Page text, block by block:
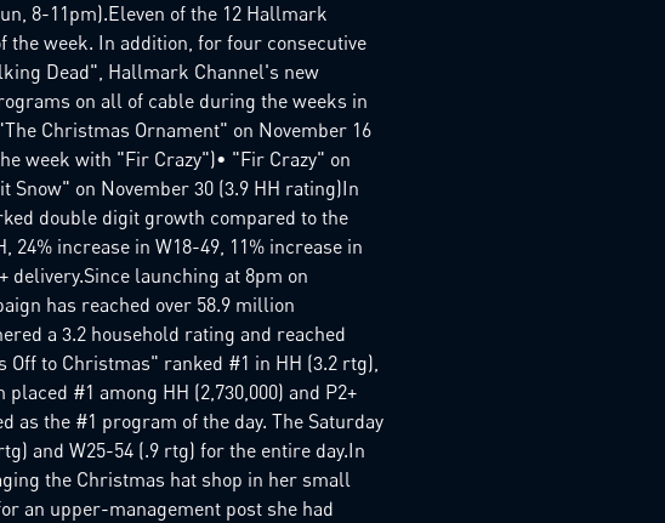
8-11pm).Eleven of the 12 Hallmark
the week. In addition, for four consecutive
Dead", Hallmark Channel's new
on all of cable during the weeks in
Christmas Ornament" on November 16
week with "Fir Crazy")• "Fir Crazy" on
on November 30 (3.9 HH rating)In
double digit growth compared to the
24% increase in W18-49, 11% increase in
delivery.Since launching at 8pm on
has reached over 58.9 million
a 3.2 household rating and reached
to Christmas" ranked #1 in HH (3.2 rtg),
#1 among HH (2,730,000) and P2+
as the #1 program of the day. The Saturday
and W25-54 (.9 rtg) for the entire day.In
the Christmas hat shop in her small
an upper-management post she had